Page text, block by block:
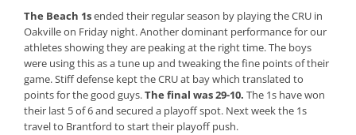
The Beach 1sended their regular season by playing the CRU in
Oakville on Friday night. Another dominant performance for our
athletes showing they are peaking at the right time. The boys
were using this as a tune up and tweaking the fine points of their
game. Stiff defense kept the CRU at bay which translated to
points for the good guys.The final was 29-10. The 1s have won
their last 5 of 6 and secured a playoff spot. Next week the 1s
travel to Brantford to start their playoff push.